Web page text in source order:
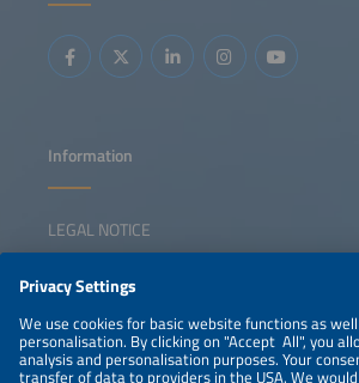
lessons from real-world projects demonstrating how
and flexibility providers transforms solar-plus-storage
systems from a balancing resource into essential grid
infrastructure.
Information
LEGAL NOTICE
NEWSLETTER
PRIVACY POLICY